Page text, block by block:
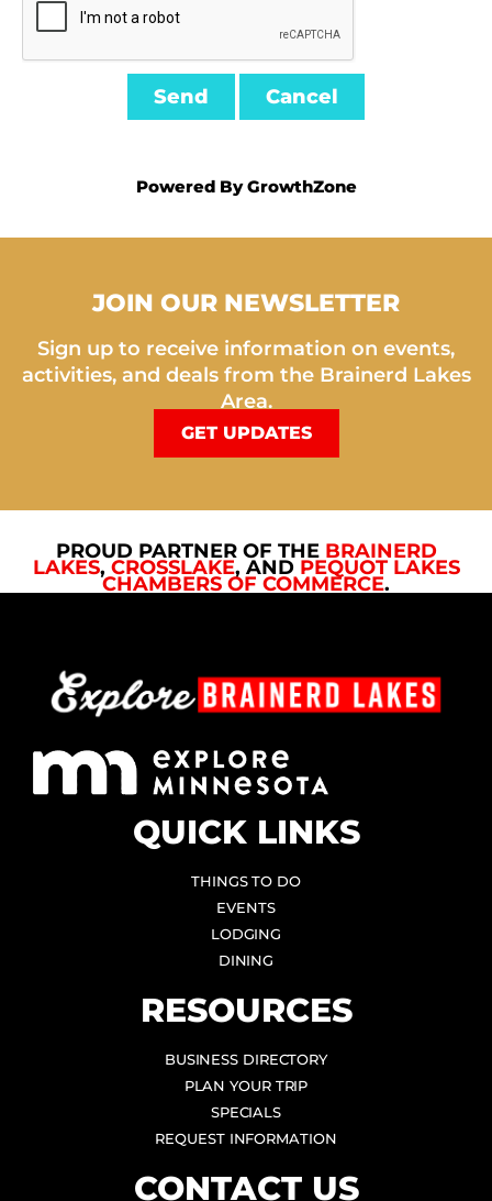
Powered ByGrowthZone
JOIN OUR NEWSLETTER
Sign up to receive information on events,
activities, and deals from the Brainerd Lakes
Area.
GET UPDATES
PROUD PARTNER OF THE BRAINERD
LAKES, CROSSLAKE, AND PEQUOT LAKES
CHAMBERS OF COMMERCE.
QUICK LINKS
THINGS TO DO
EVENTS
LODGING
DINING
RESOURCES
BUSINESS DIRECTORY
PLAN YOUR TRIP
SPECIALS
REQUEST INFORMATION
CONTACT US